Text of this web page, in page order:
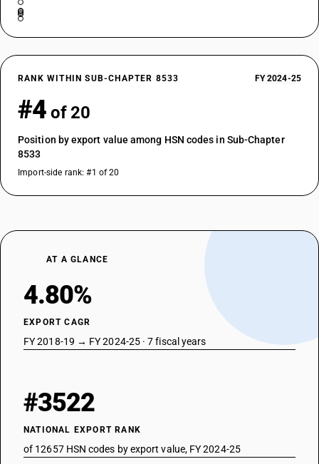
RANK WITHIN SUB-CHAPTER 8533 FY 2024-25
#4 of 20
Position by export value among HSN codes in Sub-Chapter
8533
Import-side rank: #1 of 20
AT A GLANCE
4.80%
EXPORT CAGR
FY 2018-19 → FY 2024-25 · 7 fiscal years
#3522
NATIONAL EXPORT RANK
of 12657 HSN codes by export value, FY 2024-25